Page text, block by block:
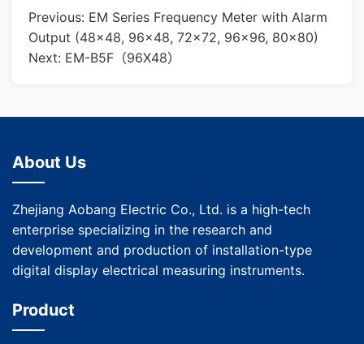
Previous: EM Series Frequency Meter with Alarm
Output (48×48, 96×48, 72×72, 96×96, 80×80)
Next: EM-B5F（96X48）
About Us
Zhejiang Aobang Electric Co., Ltd. is a high-tech
enterprise specializing in the research and
development and production of installation-type
digital display electrical measuring instruments.
Product